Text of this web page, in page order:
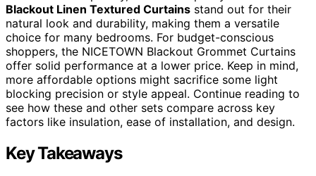
Blackout Linen Textured Curtains stand out for their
natural look and durability, making them a versatile
choice for many bedrooms. For budget-conscious
shoppers, the NICETOWN Blackout Grommet Curtains
offer solid performance at a lower price. Keep in mind,
more affordable options might sacrifice some light
blocking precision or style appeal. Continue reading to
see how these and other sets compare across key
factors like insulation, ease of installation, and design.
Key Takeaways